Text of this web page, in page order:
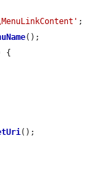
;
();
{
();